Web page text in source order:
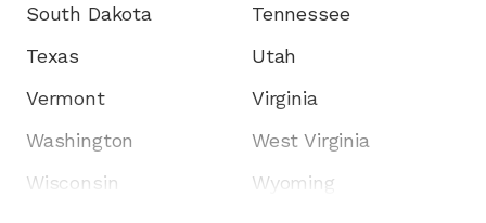
South Dakota
Tennessee
Texas
Utah
Vermont
Virginia
Washington
West Virginia
Wisconsin
Wyoming